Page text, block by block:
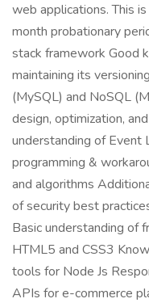
web applications. This
month probationary
stack framework Good
maintaining its
(MySQL) and NoSQL
design, optimization,
understanding of Event
programming &
and algorithms
of security best
Basic understanding of
HTML5 and CSS3
tools for Node Js
APIs for e-commerce